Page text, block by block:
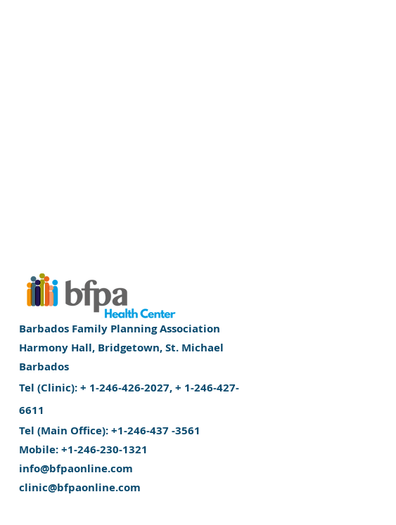
Barbados Family Planning Association
Harmony Hall, Bridgetown, St. Michael
Barbados
​Tel (Clinic): + 1-246-426-2027, + 1-246-427-
6611
Tel (Main Office): +1-246-437 -3561
Mobile: +1-246-230-1321
info@bfpaonline.com
clinic@bfpaonline.com